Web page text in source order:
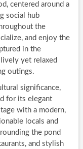
centered around a
social hub
the
and enjoy the
in the
yet relaxed
outings.
significance,
for its elegant
with a modern,
locals and
the pond
and stylish